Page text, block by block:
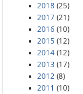
2018 (25)
2017 (21)
2016 (10)
2015 (12)
2014 (12)
2013 (17)
2012 (8)
2011 (10)